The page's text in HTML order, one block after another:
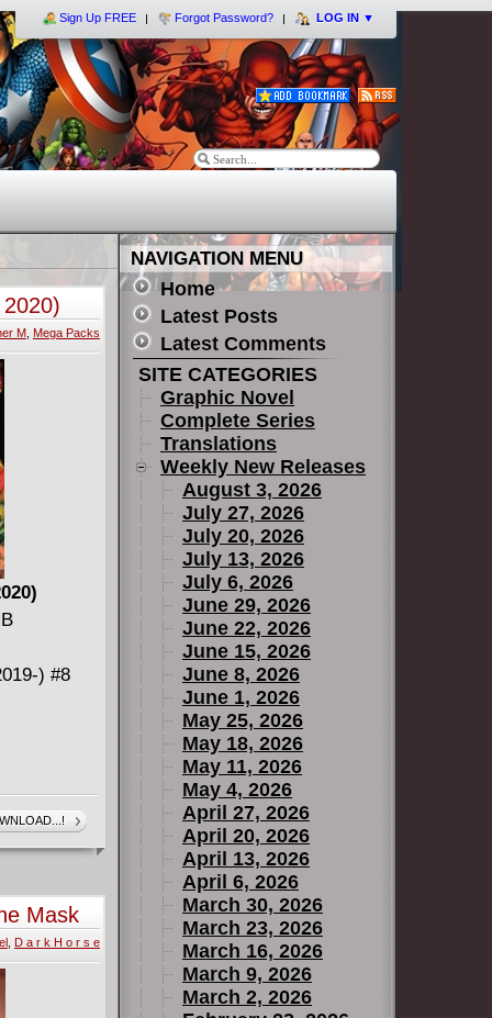
Sign Up FREE Forgot Password? LOG IN ▼
M, Mega Packs
) #8
Mask
, D a r k H o r s e
NAVIGATION MENU
Home
Latest Posts
Latest Comments
SITE CATEGORIES
Graphic Novel
Complete Series
Translations
Weekly New Releases
August 3, 2026
July 27, 2026
July 20, 2026
July 13, 2026
July 6, 2026
June 29, 2026
June 22, 2026
June 15, 2026
June 8, 2026
June 1, 2026
May 25, 2026
May 18, 2026
May 11, 2026
May 4, 2026
April 27, 2026
April 20, 2026
April 13, 2026
April 6, 2026
March 30, 2026
March 23, 2026
March 16, 2026
March 9, 2026
March 2, 2026